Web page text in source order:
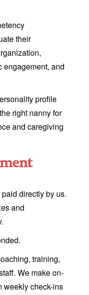
their
engagement, and
profile
right nanny for
and caregiving
directly by us.
and
training,
We make on-
weekly check-ins